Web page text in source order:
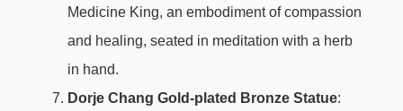
Medicine King, an embodiment of compassion
and healing, seated in meditation with a herb
in hand.
Dorje Chang Gold-plated Bronze Statue: